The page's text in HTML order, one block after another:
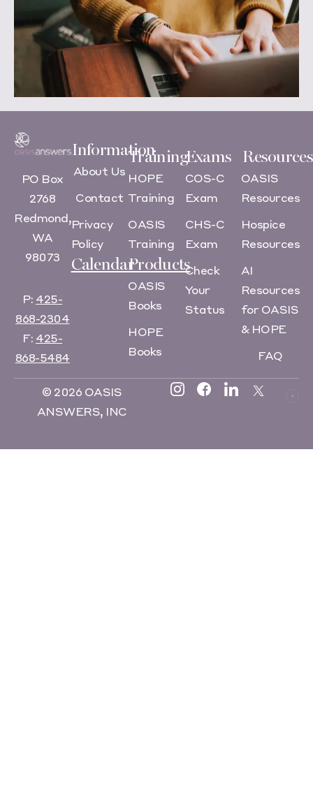
PO Box
2768
Redmond,
WA
98073
P: 425-
868-2304
F: 425-
868-5484
Information
About Us
Contact
Privacy
Policy
Calendar
Training
HOPE
Training
OASIS
Training
Products
OASIS
Books
HOPE
Books
Exams
COS-C
Exam
CHS-C
Exam
Check
Your
Status
Resources
OASIS
Resources
Hospice
Resources
AI
Resources
for OASIS
& HOPE
FAQ
© 2026 OASIS
ANSWERS, INC